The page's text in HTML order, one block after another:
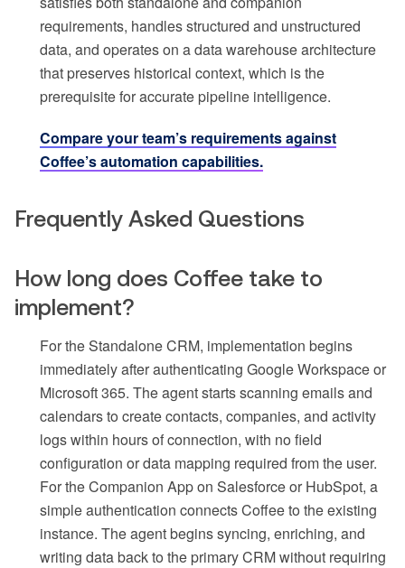
requirements, handles structured and unstructured
data, and operates on a data warehouse architecture
that preserves historical context, which is the
prerequisite for accurate pipeline intelligence.
Compare your team’s requirements against
Coffee’s automation capabilities.
Frequently Asked Questions
How long does Coffee take to
implement?
For the Standalone CRM, implementation begins
immediately after authenticating Google Workspace or
Microsoft 365. The agent starts scanning emails and
calendars to create contacts, companies, and activity
logs within hours of connection, with no field
configuration or data mapping required from the user.
For the Companion App on Salesforce or HubSpot, a
simple authentication connects Coffee to the existing
instance. The agent begins syncing, enriching, and
writing data back to the primary CRM without requiring